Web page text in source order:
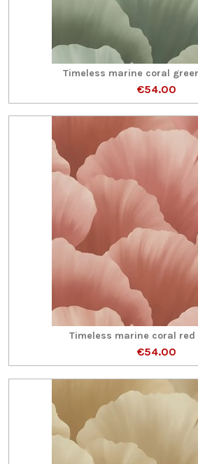
Timeless marine coral
€54.00
Timeless marine coral red
€54.00